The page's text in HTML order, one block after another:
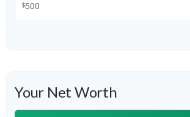
$
Your Net Worth